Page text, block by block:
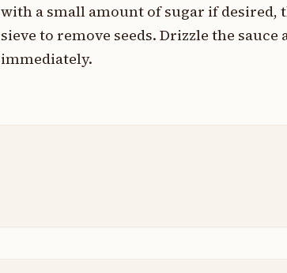
with a small amount of sugar if
sieve to remove seeds. Drizzle the
immediately.